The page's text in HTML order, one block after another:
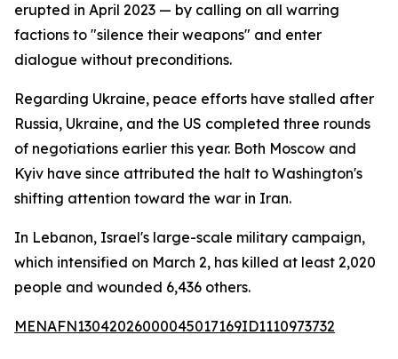
erupted in April 2023 — by calling on all warring
factions to "silence their weapons" and enter
dialogue without preconditions.
Regarding Ukraine, peace efforts have stalled after
Russia, Ukraine, and the US completed three rounds
of negotiations earlier this year. Both Moscow and
Kyiv have since attributed the halt to Washington's
shifting attention toward the war in Iran.
In Lebanon, Israel's large-scale military campaign,
which intensified on March 2, has killed at least 2,020
people and wounded 6,436 others.
MENAFN13042026000045017169ID1110973732